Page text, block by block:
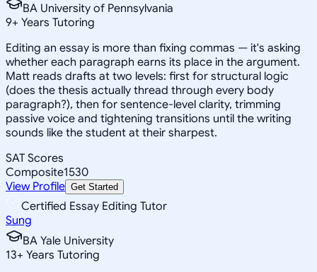
BA University of Pennsylvania
9+ Years Tutoring
Editing an essay is more than fixing commas — it's asking
whether each paragraph earns its place in the argument.
Matt reads drafts at two levels: first for structural logic
(does the thesis actually thread through every body
paragraph?), then for sentence-level clarity, trimming
passive voice and tightening transitions until the writing
sounds like the student at their sharpest.
SAT Scores
Composite1530
View Profile Get Started
Certified Essay Editing Tutor
Sung
BA Yale University
13+ Years Tutoring